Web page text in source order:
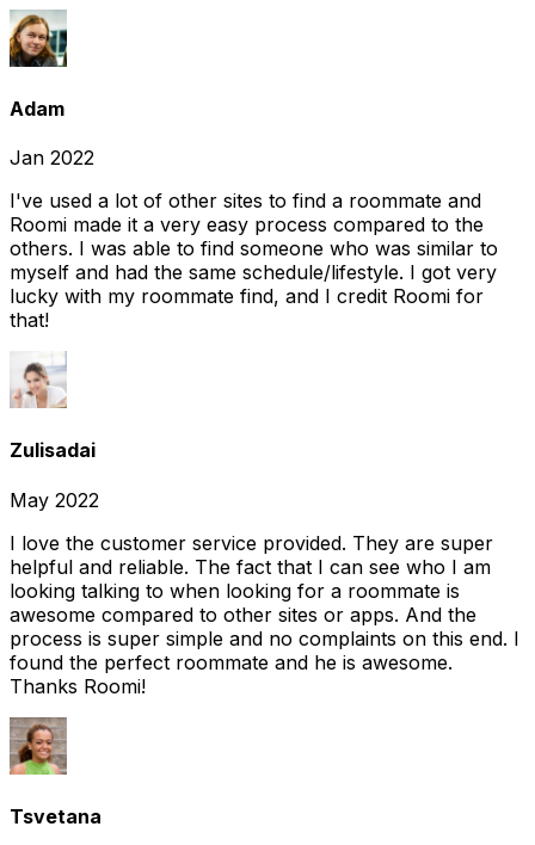
Adam
Jan 2022
I've used a lot of other sites to find a roommate and
Roomi made it a very easy process compared to the
others. I was able to find someone who was similar to
myself and had the same schedule/lifestyle. I got very
lucky with my roommate find, and I credit Roomi for
that!
Zulisadai
May 2022
I love the customer service provided. They are super
helpful and reliable. The fact that I can see who I am
looking talking to when looking for a roommate is
awesome compared to other sites or apps. And the
process is super simple and no complaints on this end. I
found the perfect roommate and he is awesome.
Thanks Roomi!
Tsvetana